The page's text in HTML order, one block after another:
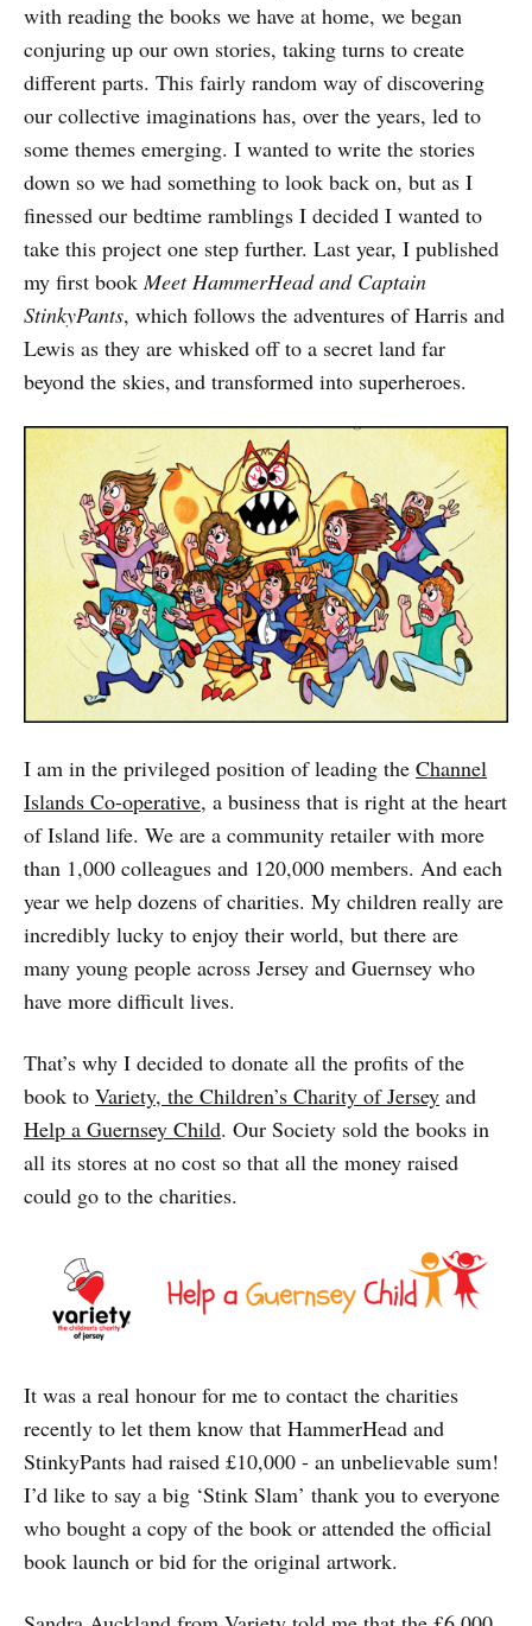
with reading the books we have at home, we began
conjuring up our own stories, taking turns to create
different parts. This fairly random way of discovering
our collective imaginations has, over the years, led to
some themes emerging. I wanted to write the stories
down so we had something to look back on, but as I
finessed our bedtime ramblings I decided I wanted to
take this project one step further. Last year, I published
my first bookMeet HammerHead and Captain
StinkyPants, which follows the adventures of Harris and
Lewis as they are whisked off to a secret land far
beyond the skies, and transformed into superheroes.
I am in the privileged position of leading the Channel
Islands Co-operative, a business that is right at the heart
of Island life. We are a community retailer with more
than 1,000 colleagues and 120,000 members. And each
year we help dozens of charities. My children really are
incredibly lucky to enjoy their world, but there are
many young people across Jersey and Guernsey who
have more difficult lives.
That’s why I decided to donate all the profits of the
book to Variety, the Children’s Charity of Jersey and
Help a Guernsey Child. Our Society sold the books in
all its stores at no cost so that all the money raised
could go to the charities.
It was a real honour for me to contact the charities
recently to let them know that HammerHead and
StinkyPants had raised £10,000 - an unbelievable sum!
I’d like to say a big ‘Stink Slam’ thank you to everyone
who bought a copy of the book or attended the official
book launch or bid for the original artwork.